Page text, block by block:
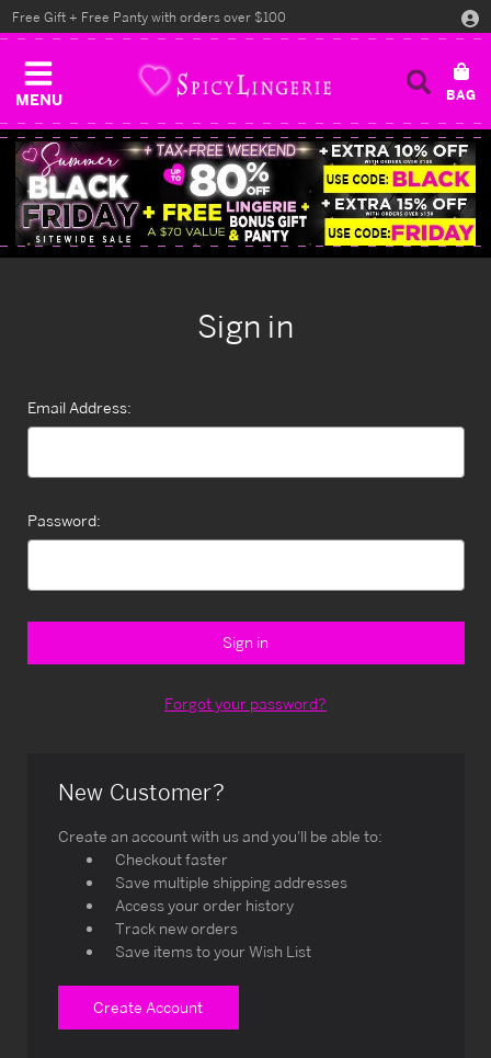
MENU
Free Gift + Free Panty with orders over $100
Sign in
Email Address:
Password:
Forgot your password?
New Customer?
Create an account with us and you'll be able to:
Checkout faster
Save multiple shipping addresses
Access your order history
Track new orders
Save items to your Wish List
Create Account